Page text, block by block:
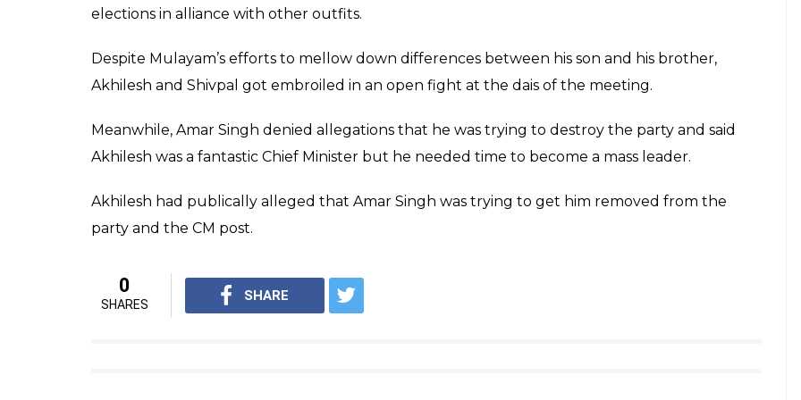
elections in alliance with other outfits.
Despite Mulayam’s efforts to mellow down differences between his son and his brother,
Akhilesh and Shivpal got embroiled in an open fight at the dais of the meeting.
Meanwhile, Amar Singh denied allegations that he was trying to destroy the party and said
Akhilesh was a fantastic Chief Minister but he needed time to become a mass leader.
Akhilesh had publically alleged that Amar Singh was trying to get him removed from the
party and the CM post.
0
SHARES
SHARE